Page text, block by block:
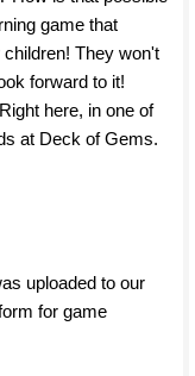
game that
They won't
forward to it!
here, in one of
at Deck of Gems.
uploaded to our
for game